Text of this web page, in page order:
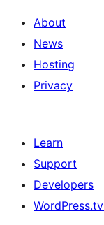
About
News
Hosting
Privacy
Learn
Support
Developers
WordPress.tv